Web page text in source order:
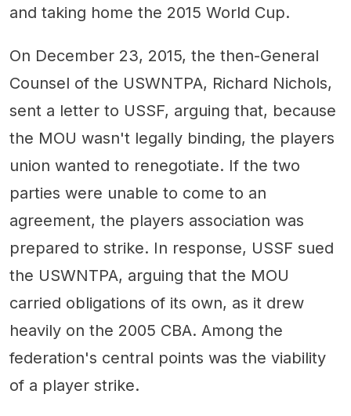
and taking home the 2015 World Cup.
On December 23, 2015, the then-General
Counsel of the USWNTPA, Richard Nichols,
sent a letter to USSF, arguing that, because
the MOU wasn't legally binding, the players
union wanted to renegotiate. If the two
parties were unable to come to an
agreement, the players association was
prepared to strike. In response, USSF sued
the USWNTPA, arguing that the MOU
carried obligations of its own, as it drew
heavily on the 2005 CBA. Among the
federation's central points was the viability
of a player strike.